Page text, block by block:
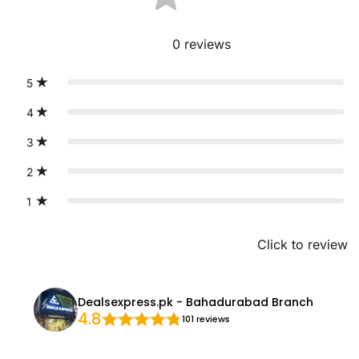
0 reviews
5
4
3
2
1
Click to review
Dealsexpress.pk - Bahadurabad Branch
4.8 101 reviews